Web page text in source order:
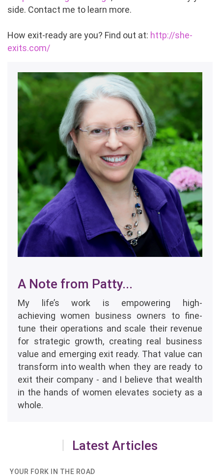
side. Contact me to learn more.
How exit-ready are you? Find out at: http://she-
exits.com/
A Note from Patty...
My life’s work is empowering high-
achieving women business owners to fine-
tune their operations and scale their revenue
for strategic growth, creating real business
value and emerging exit ready. That value can
transform into wealth when they are ready to
exit their company - and I believe that wealth
in the hands of women elevates society as a
whole.
Latest Articles
YOUR FORK IN THE ROAD